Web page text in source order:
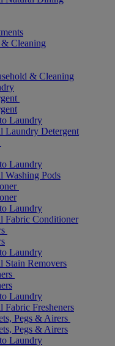
Cleaning
& Cleaning
Laundry
Laundry Detergent
Laundry
Washing Pods
Laundry
Fabric Conditioner
Laundry
Stain Removers
Laundry
Fresheners
Pegs & Airers
Pegs & Airers
Laundry